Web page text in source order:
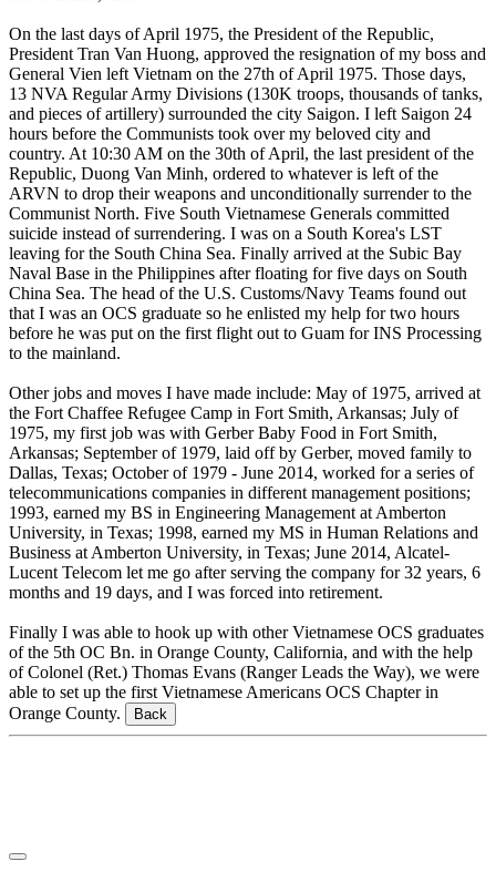
On the last days of April 1975, the President of the Republic,
President Tran Van Huong, approved the resignation of my boss and
General Vien left Vietnam on the 27th of April 1975. Those days,
13 NVA Regular Army Divisions (130K troops, thousands of tanks,
and pieces of artillery) surrounded the city Saigon. I left Saigon 24
hours before the Communists took over my beloved city and
country. At 10:30 AM on the 30th of April, the last president of the
Republic, Duong Van Minh, ordered to whatever is left of the
ARVN to drop their weapons and unconditionally surrender to the
Communist North. Five South Vietnamese Generals committed
suicide instead of surrendering. I was on a South Korea's LST
leaving for the South China Sea. Finally arrived at the Subic Bay
Naval Base in the Philippines after floating for five days on South
China Sea. The head of the U.S. Customs/Navy Teams found out
that I was an OCS graduate so he enlisted my help for two hours
before he was put on the first flight out to Guam for INS Processing
to the mainland.
Other jobs and moves I have made include: May of 1975, arrived at
the Fort Chaffee Refugee Camp in Fort Smith, Arkansas; July of
1975, my first job was with Gerber Baby Food in Fort Smith,
Arkansas; September of 1979, laid off by Gerber, moved family to
Dallas, Texas; October of 1979 - June 2014, worked for a series of
telecommunications companies in different management positions;
1993, earned my BS in Engineering Management at Amberton
University, in Texas; 1998, earned my MS in Human Relations and
Business at Amberton University, in Texas; June 2014, Alcatel-
Lucent Telecom let me go after serving the company for 32 years, 6
months and 19 days, and I was forced into retirement.
Finally I was able to hook up with other Vietnamese OCS graduates
of the 5th OC Bn. in Orange County, California, and with the help
of Colonel (Ret.) Thomas Evans (Ranger Leads the Way), we were
able to set up the first Vietnamese Americans OCS Chapter in
Orange County.
Back